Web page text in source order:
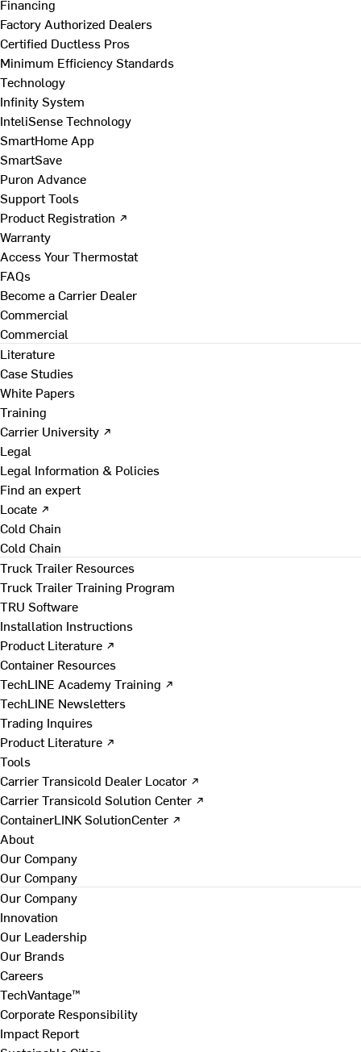
Financing
Factory Authorized Dealers
Certified Ductless Pros
Minimum Efficiency Standards
Technology
Infinity System
InteliSense Technology
SmartHome App
SmartSave
Puron Advance
Support Tools
Product Registration ↗
Warranty
Access Your Thermostat
FAQs
Become a Carrier Dealer
Commercial
Commercial
Literature
Case Studies
White Papers
Training
Carrier University ↗
Legal
Legal Information & Policies
Find an expert
Locate ↗
Cold Chain
Cold Chain
Truck Trailer Resources
Truck Trailer Training Program
TRU Software
Installation Instructions
Product Literature ↗
Container Resources
TechLINE Academy Training ↗
TechLINE Newsletters
Trading Inquires
Product Literature ↗
Tools
Carrier Transicold Dealer Locator ↗
Carrier Transicold Solution Center ↗
ContainerLINK SolutionCenter ↗
About
Our Company
Our Company
Our Company
Innovation
Our Leadership
Our Brands
Careers
TechVantage™
Corporate Responsibility
Impact Report